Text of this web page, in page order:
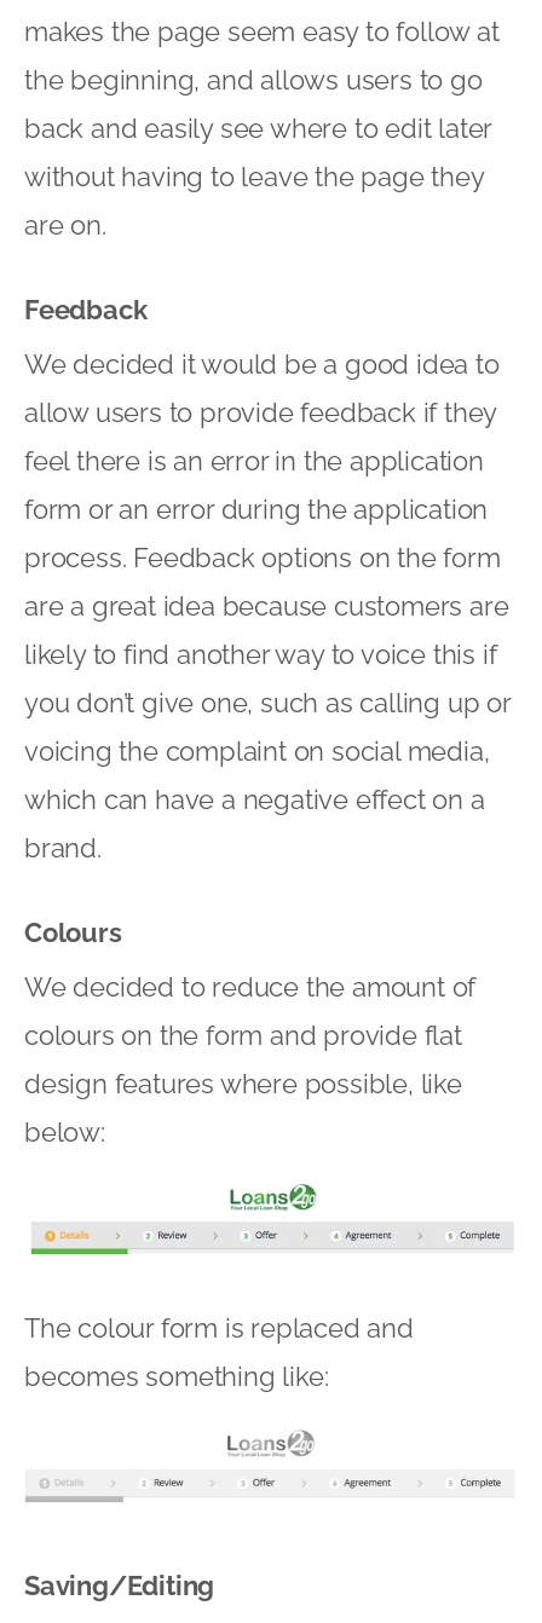
makes the page seem easy to follow at
the beginning, and allows users to go
back and easily see where to edit later
without having to leave the page they
are on.
Feedback
We decided it would be a good idea to
allow users to provide feedback if they
feel there is an error in the application
form or an error during the application
process. Feedback options on the form
are a great idea because customers are
likely to find another way to voice this if
you don’t give one, such as calling up or
voicing the complaint on social media,
which can have a negative effect on a
brand.
Colours
We decided to reduce the amount of
colours on the form and provide flat
design features where possible, like
below:
The colour form is replaced and
becomes something like:
Saving/Editing